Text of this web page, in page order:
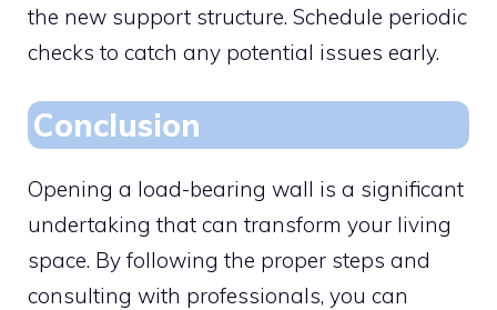
the new support structure. Schedule periodic
checks to catch any potential issues early.
Conclusion
Opening a load-bearing wall is a significant
undertaking that can transform your living
space. By following the proper steps and
consulting with professionals, you can